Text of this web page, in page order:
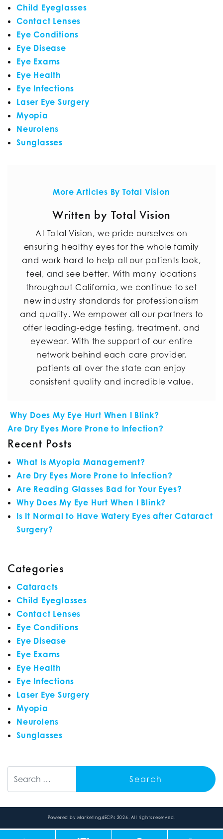
Child Eyeglasses
Contact Lenses
Eye Conditions
Eye Disease
Eye Exams
Eye Health
Eye Infections
Laser Eye Surgery
Myopia
Neurolens
Sunglasses
More Articles By Total Vision
Written by Total Vision
At Total Vision, we pride ourselves on
ensuring healthy eyes for the whole family
and work hard to help all our patients look,
feel, and see better. With many locations
throughout California, we continue to set
new industry standards for professionalism
and quality. We empower all our partners to
offer leading-edge testing, treatment, and
eyewear. With the support of our entire
network behind each care provider,
patients all over the state can enjoy
consistent quality and incredible value.
POST NAVIGATION
Why Does My Eye Hurt When I Blink?
Are Dry Eyes More Prone to Infection?
Recent Posts
What Is Myopia Management?
Are Dry Eyes More Prone to Infection?
Are Reading Glasses Bad for Your Eyes?
Why Does My Eye Hurt When I Blink?
Is It Normal to Have Watery Eyes after Cataract
Surgery?
Categories
Cataracts
Child Eyeglasses
Contact Lenses
Eye Conditions
Eye Disease
Eye Exams
Eye Health
Eye Infections
Laser Eye Surgery
Myopia
Neurolens
Sunglasses
Powered by Marketing4ECPs 2026. All rights reserved.